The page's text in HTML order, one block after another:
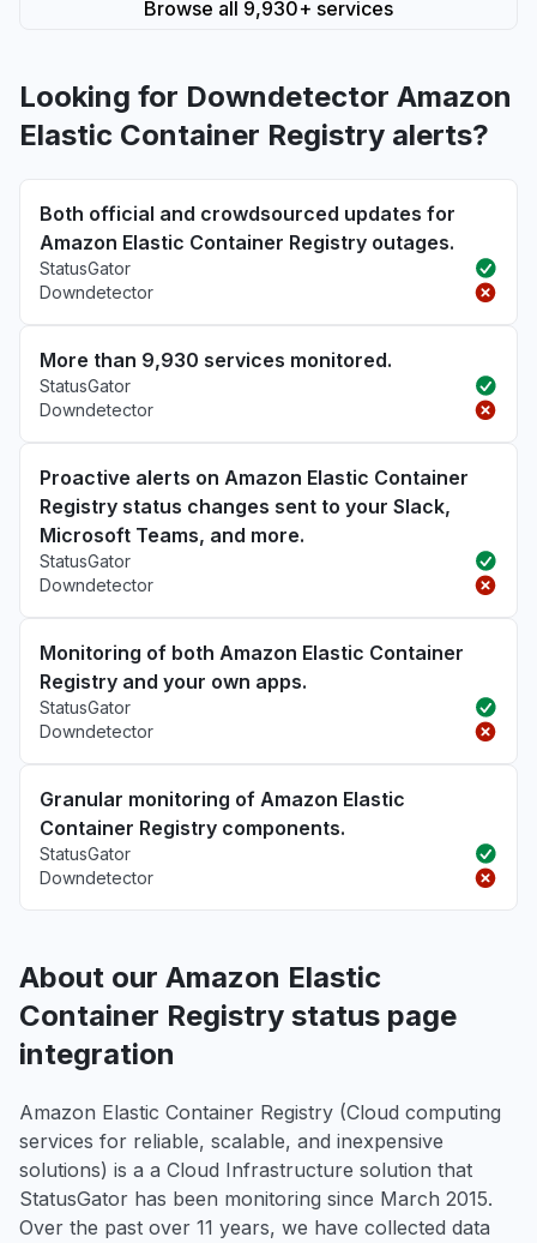
Browse all 9,930+ services
Looking for Downdetector Amazon
Elastic Container Registry alerts?
Both official and crowdsourced updates for
Amazon Elastic Container Registry outages.
StatusGator
Downdetector
More than 9,930 services monitored.
StatusGator
Downdetector
Proactive alerts on Amazon Elastic Container
Registry status changes sent to your Slack,
Microsoft Teams, and more.
StatusGator
Downdetector
Monitoring of both Amazon Elastic Container
Registry and your own apps.
StatusGator
Downdetector
Granular monitoring of Amazon Elastic
Container Registry components.
StatusGator
Downdetector
About our Amazon Elastic
Container Registry status page
integration
Amazon Elastic Container Registry (Cloud computing
services for reliable, scalable, and inexpensive
solutions) is a a Cloud Infrastructure solution that
StatusGator has been monitoring since March 2015.
Over the past over 11 years, we have collected data